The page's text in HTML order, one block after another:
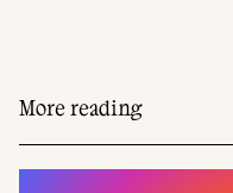
More reading